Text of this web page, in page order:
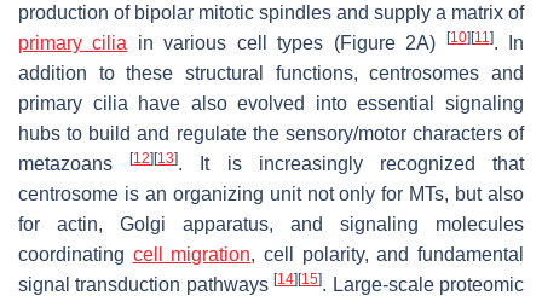
production of bipolar mitotic spindles and supply a matrix of
primary cilia in various cell types (Figure 2A) [10] [11]. In
addition to these structural functions, centrosomes and
primary cilia have also evolved into essential signaling
hubs to build and regulate the sensory/motor characters of
metazoans[12] [13]. It is increasingly recognized that
centrosome is an organizing unit not only for MTs, but also
for actin, Golgi apparatus, and signaling molecules
coordinating cell migration, cell polarity, and fundamental
signal transduction pathways[14] [15]. Large-scale proteomic